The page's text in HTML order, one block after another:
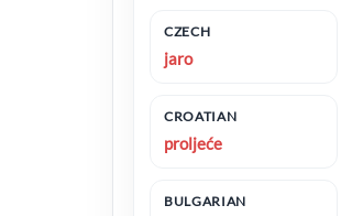
CZECH
jaro
CROATIAN
proljeće
BULGARIAN